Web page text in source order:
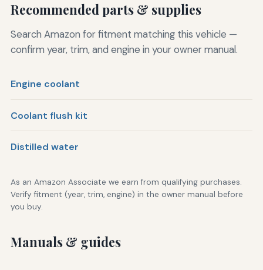
Recommended parts & supplies
Search Amazon for fitment matching this vehicle —
confirm year, trim, and engine in your owner manual.
Engine coolant
Coolant flush kit
Distilled water
As an Amazon Associate we earn from qualifying purchases.
Verify fitment (year, trim, engine) in the owner manual before
you buy.
Manuals & guides